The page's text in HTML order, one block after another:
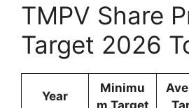
TMPV Share
Target 2026
Year
Minimu